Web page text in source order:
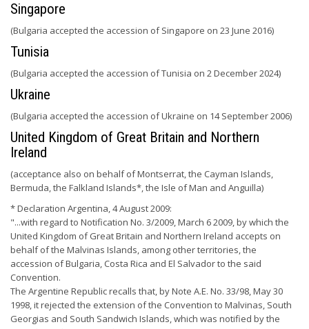
Singapore
(Bulgaria accepted the accession of Singapore on 23 June 2016)
Tunisia
(Bulgaria accepted the accession of Tunisia on 2 December 2024)
Ukraine
(Bulgaria accepted the accession of Ukraine on 14 September 2006)
United Kingdom of Great Britain and Northern
Ireland
(acceptance also on behalf of Montserrat, the Cayman Islands,
Bermuda, the Falkland Islands*, the Isle of Man and Anguilla)
* Declaration Argentina, 4 August 2009:
"...with regard to Notification No. 3/2009, March 6 2009, by which the
United Kingdom of Great Britain and Northern Ireland accepts on
behalf of the Malvinas Islands, among other territories, the
accession of Bulgaria, Costa Rica and El Salvador to the said
Convention.
The Argentine Republic recalls that, by Note A.E. No. 33/98, May 30
1998, it rejected the extension of the Convention to Malvinas, South
Georgias and South Sandwich Islands, which was notified by the